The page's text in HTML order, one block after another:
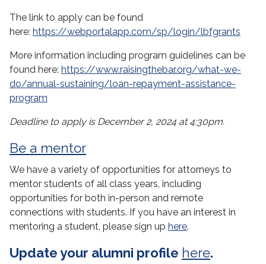
The link to apply can be found
here: https://webportalapp.com/sp/login/lbfgrants
More information including program guidelines can be
found here: https://www.raisingthebar.org/what-we-
do/annual-sustaining/loan-repayment-assistance-
program
Deadline to apply is December 2, 2024 at 4:30pm.
Be a mentor
We have a variety of opportunities for attorneys to
mentor students of all class years, including
opportunities for both in-person and remote
connections with students. If you have an interest in
mentoring a student, please sign up here.
Update your alumni profile here.